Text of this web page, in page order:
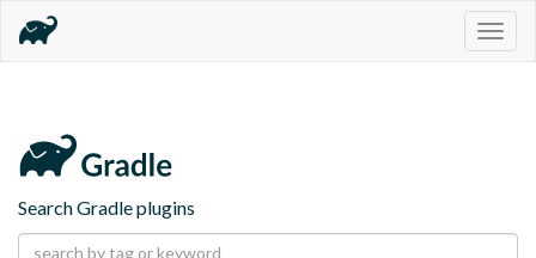
Search Gradle plugins